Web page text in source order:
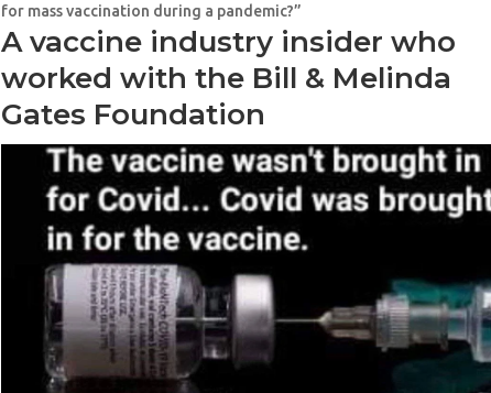
for mass vaccination during a pandemic?”
A vaccine industry insider who
worked with the Bill & Melinda
Gates Foundation